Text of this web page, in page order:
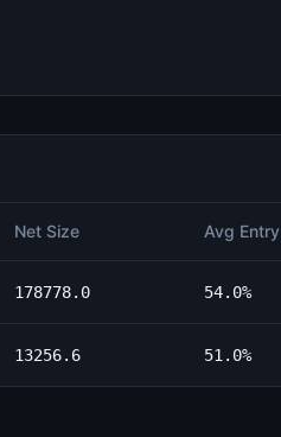
Net Size Avg Entry
178778.0 54.0%
13256.6 51.0%